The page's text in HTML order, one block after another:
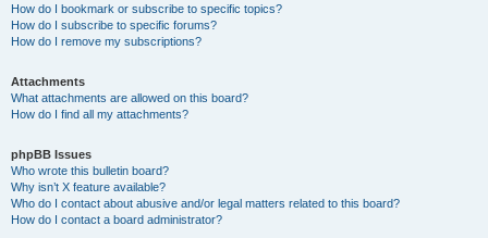
How do I bookmark or subscribe to specific topics?
How do I subscribe to specific forums?
How do I remove my subscriptions?
Attachments
What attachments are allowed on this board?
How do I find all my attachments?
phpBB Issues
Who wrote this bulletin board?
Why isn’t X feature available?
Who do I contact about abusive and/or legal matters related to this board?
How do I contact a board administrator?